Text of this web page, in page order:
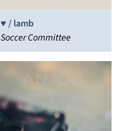
♥ / lamb
Soccer Committee